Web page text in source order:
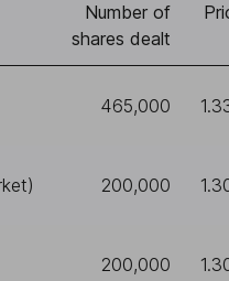
Number of
shares dealt
465,000
200,000
200,000